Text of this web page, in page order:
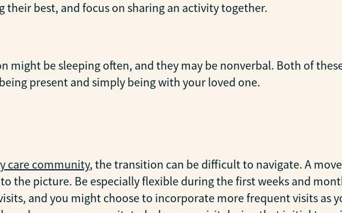
best, and focus on sharing an activity together.
might be sleeping often, and they may be nonverbal. Both of
present and simply being with your loved one.
care community, the transition can be difficult to navigate. A
the picture. Be especially flexible during the first weeks and
and you might choose to incorporate more frequent visits as